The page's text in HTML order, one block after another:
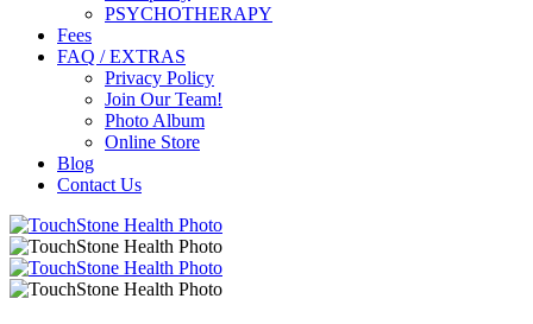
PSYCHOTHERAPY
Fees
FAQ / EXTRAS
Privacy Policy
Join Our Team!
Photo Album
Online Store
Blog
Contact Us